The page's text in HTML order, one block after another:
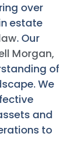
over
estate
. Our
Morgan,
of
We
and
to